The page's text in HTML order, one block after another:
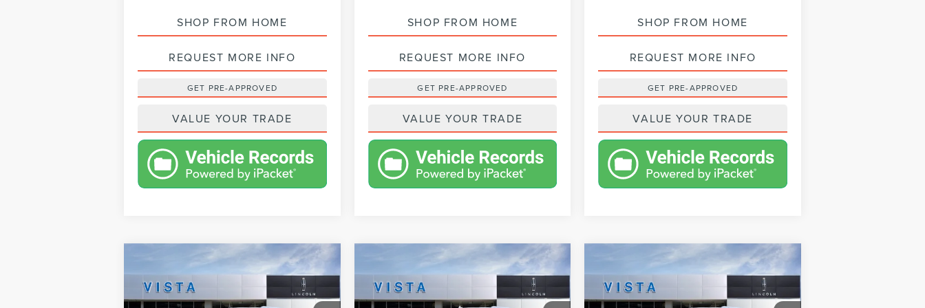
SHOP FROM HOME
REQUEST MORE INFO
GET PRE-APPROVED
VALUE YOUR TRADE
SHOP FROM HOME
REQUEST MORE INFO
GET PRE-APPROVED
VALUE YOUR TRADE
SHOP FROM HOME
REQUEST MORE INFO
GET PRE-APPROVED
VALUE YOUR TRADE
2024LINCOLN
NAVIGATOR
$92,623
Compare Vehicle
2024 LINCOLN
NAVIGATOR
$98,213
Compare Vehicle
2024LINCOLN
NAVIGATOR
$94,053
Compare Vehicle